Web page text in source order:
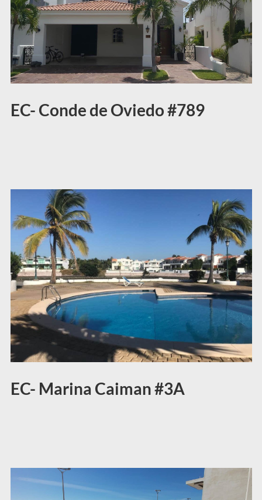
EC- Conde de Oviedo #789
EC- Marina Caiman #3A